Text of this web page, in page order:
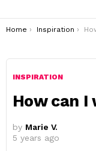
You are here:
Home Inspiration How
INSPIRATION
How can
by Marie V.
5 years ago